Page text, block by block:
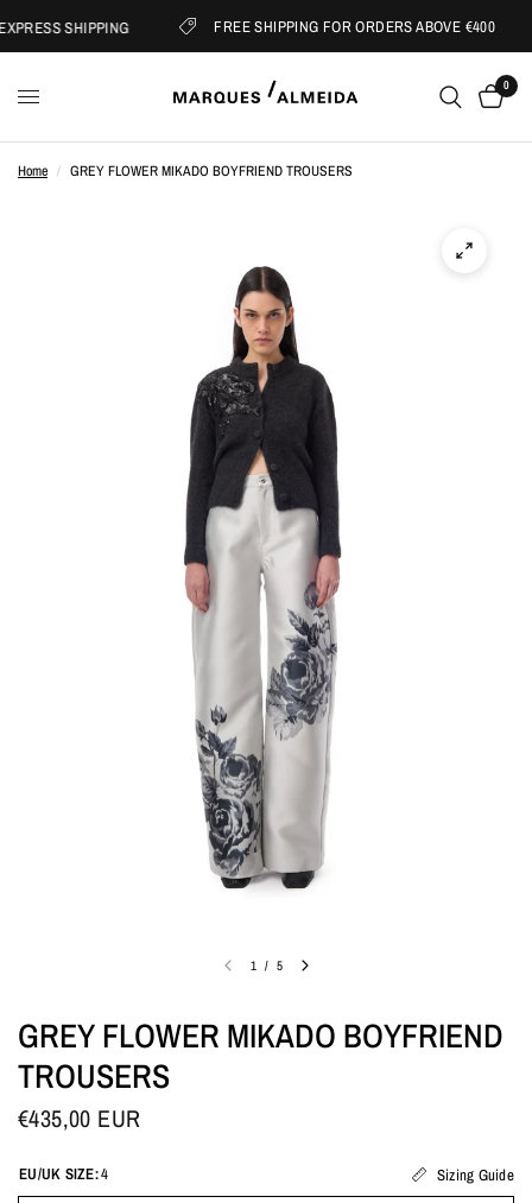
SHIPPING FREE SHIPPING FOR ORDERS ABOVE €400
0
Home / GREY FLOWER MIKADO BOYFRIEND TROUSERS
1 / 5
GREY FLOWER MIKADO BOYFRIEND
TROUSERS
€435,00 EUR
EU/UK SIZE:4 Sizing Guide